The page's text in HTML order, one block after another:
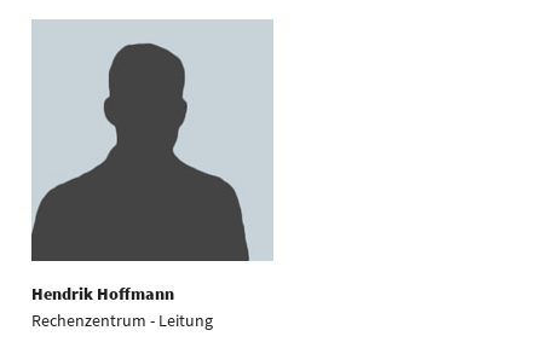
Hendrik Hoffmann
Rechenzentrum - Leitung